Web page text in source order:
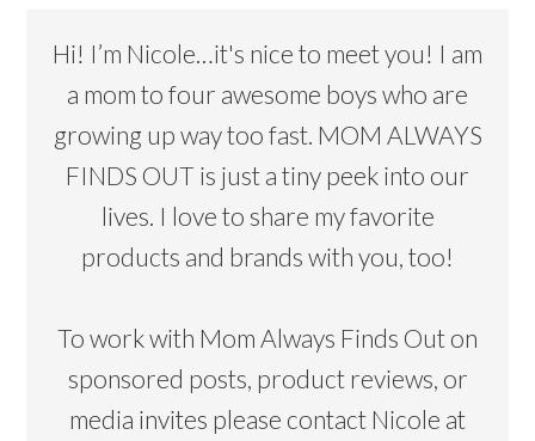
Hi! I’m Nicole…it's nice to meet you! I am
a mom to four awesome boys who are
growing up way too fast. MOM ALWAYS
FINDS OUT is just a tiny peek into our
lives. I love to share my favorite
products and brands with you, too!
To work with Mom Always Finds Out on
sponsored posts, product reviews, or
media invites please contact Nicole at